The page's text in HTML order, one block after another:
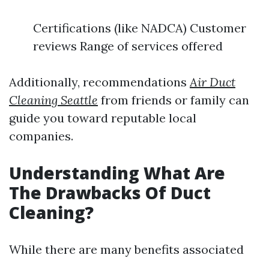
Certifications (like NADCA) Customer
reviews Range of services offered
Additionally, recommendationsAir Duct
Cleaning Seattle from friends or family can
guide you toward reputable local
companies.
Understanding What Are
The Drawbacks Of Duct
Cleaning?
While there are many benefits associated